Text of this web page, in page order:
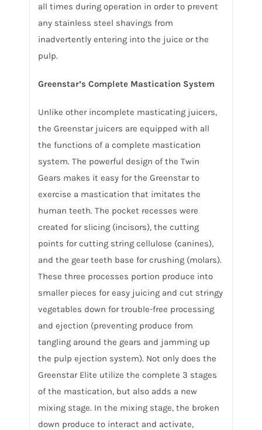
all times during operation in order to prevent
any stainless steel shavings from
inadvertently entering into the juice or the
pulp.
Greenstar’s Complete Mastication System
Unlike other incomplete masticating juicers,
the Greenstar juicers are equipped with all
the functions of a complete mastication
system. The powerful design of the Twin
Gears makes it easy for the Greenstar to
exercise a mastication that imitates the
human teeth. The pocket recesses were
created for slicing (incisors), the cutting
points for cutting string cellulose (canines),
and the gear teeth base for crushing (molars).
These three processes portion produce into
smaller pieces for easy juicing and cut stringy
vegetables down for trouble-free processing
and ejection (preventing produce from
tangling around the gears and jamming up
the pulp ejection system). Not only does the
Greenstar Elite utilize the complete 3 stages
of the mastication, but also adds a new
mixing stage. In the mixing stage, the broken
down produce to interact and activate,